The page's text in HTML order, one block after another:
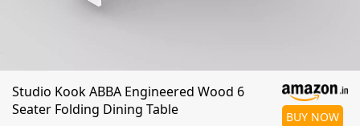
Studio Kook ABBA Engineered Wood 6
Seater Folding Dining Table
BUY NOW